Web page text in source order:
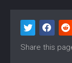
Share this